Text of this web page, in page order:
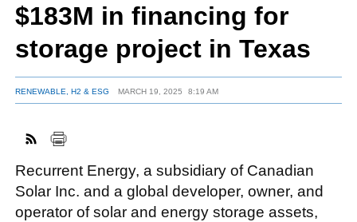
ABOUT
$183M in financing for
storage project in Texas
RENEWABLE, H2 & ESG MARCH 19, 2025 8:19 AM
Recurrent Energy, a subsidiary of Canadian
Solar Inc. and a global developer, owner, and
operator of solar and energy storage assets,